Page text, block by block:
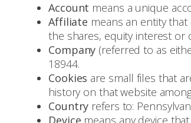
Account means a unique
Affiliate means an entity
the shares, equity interest
Company (referred to as
18944.
Cookies are small files that
history on that website
Country refers to:
Device means any device